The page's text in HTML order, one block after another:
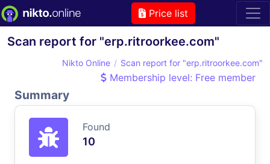
Price list
Scan report for "erp.ritroorkee.com"
Nikto Online Scan report for "erp.ritroorkee.com"
Membership level: Free member
Summary
Found
10